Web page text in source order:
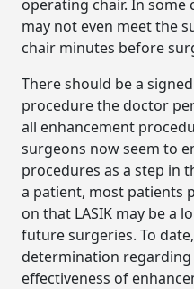
operating chair. In some
may not even meet the
chair minutes before
There should be a
procedure the doctor
all enhancement
surgeons now seem to
procedures as a step in
a patient, most patients
on that LASIK may be a
future surgeries. To
determination regarding
effectiveness of